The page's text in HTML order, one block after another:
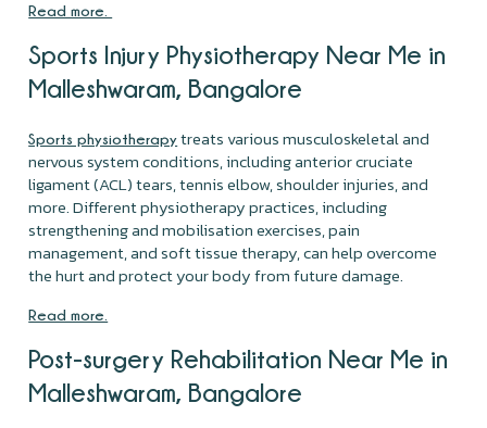
Read more.
Sports Injury Physiotherapy Near Me in
Malleshwaram, Bangalore
Sports physiotherapy treats various musculoskeletal and
nervous system conditions, including anterior cruciate
ligament (ACL) tears, tennis elbow, shoulder injuries, and
more. Different physiotherapy practices, including
strengthening and mobilisation exercises, pain
management, and soft tissue therapy, can help overcome
the hurt and protect your body from future damage.
Read more.
Post-surgery Rehabilitation Near Me in
Malleshwaram, Bangalore